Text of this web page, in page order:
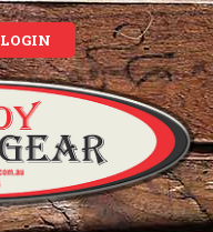
LOGIN